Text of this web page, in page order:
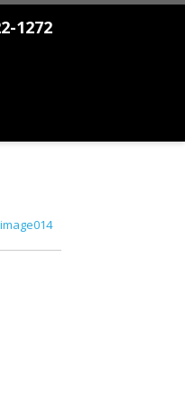
1272
image014